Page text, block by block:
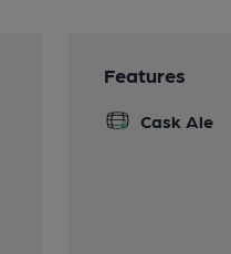
Features
Cask Ale